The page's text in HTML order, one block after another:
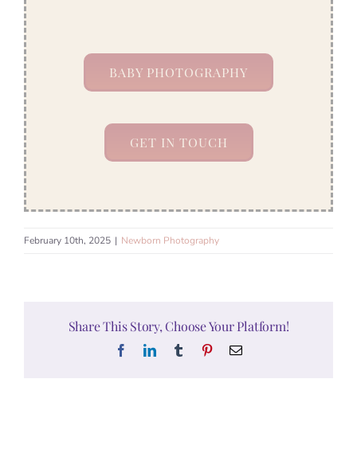
BABY PHOTOGRAPHY
GET IN TOUCH
February 10th, 2025 | Newborn Photography
Share This Story, Choose Your Platform!
FacebookLinkedInTumblr PinterestEmail